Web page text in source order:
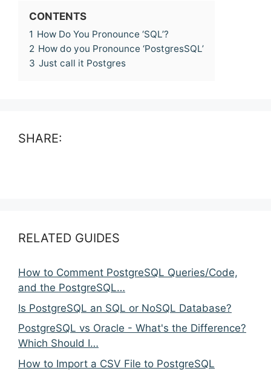
CONTENTS
1 How Do You Pronounce ‘SQL’?
2 How do you Pronounce ‘PostgresSQL’
3 Just call it Postgres
SHARE:
RELATED GUIDES
How to Comment PostgreSQL Queries/Code,
and the PostgreSQL…
Is PostgreSQL an SQL or NoSQL Database?
PostgreSQL vs Oracle - What's the Difference?
Which Should I…
How to Import a CSV File to PostgreSQL